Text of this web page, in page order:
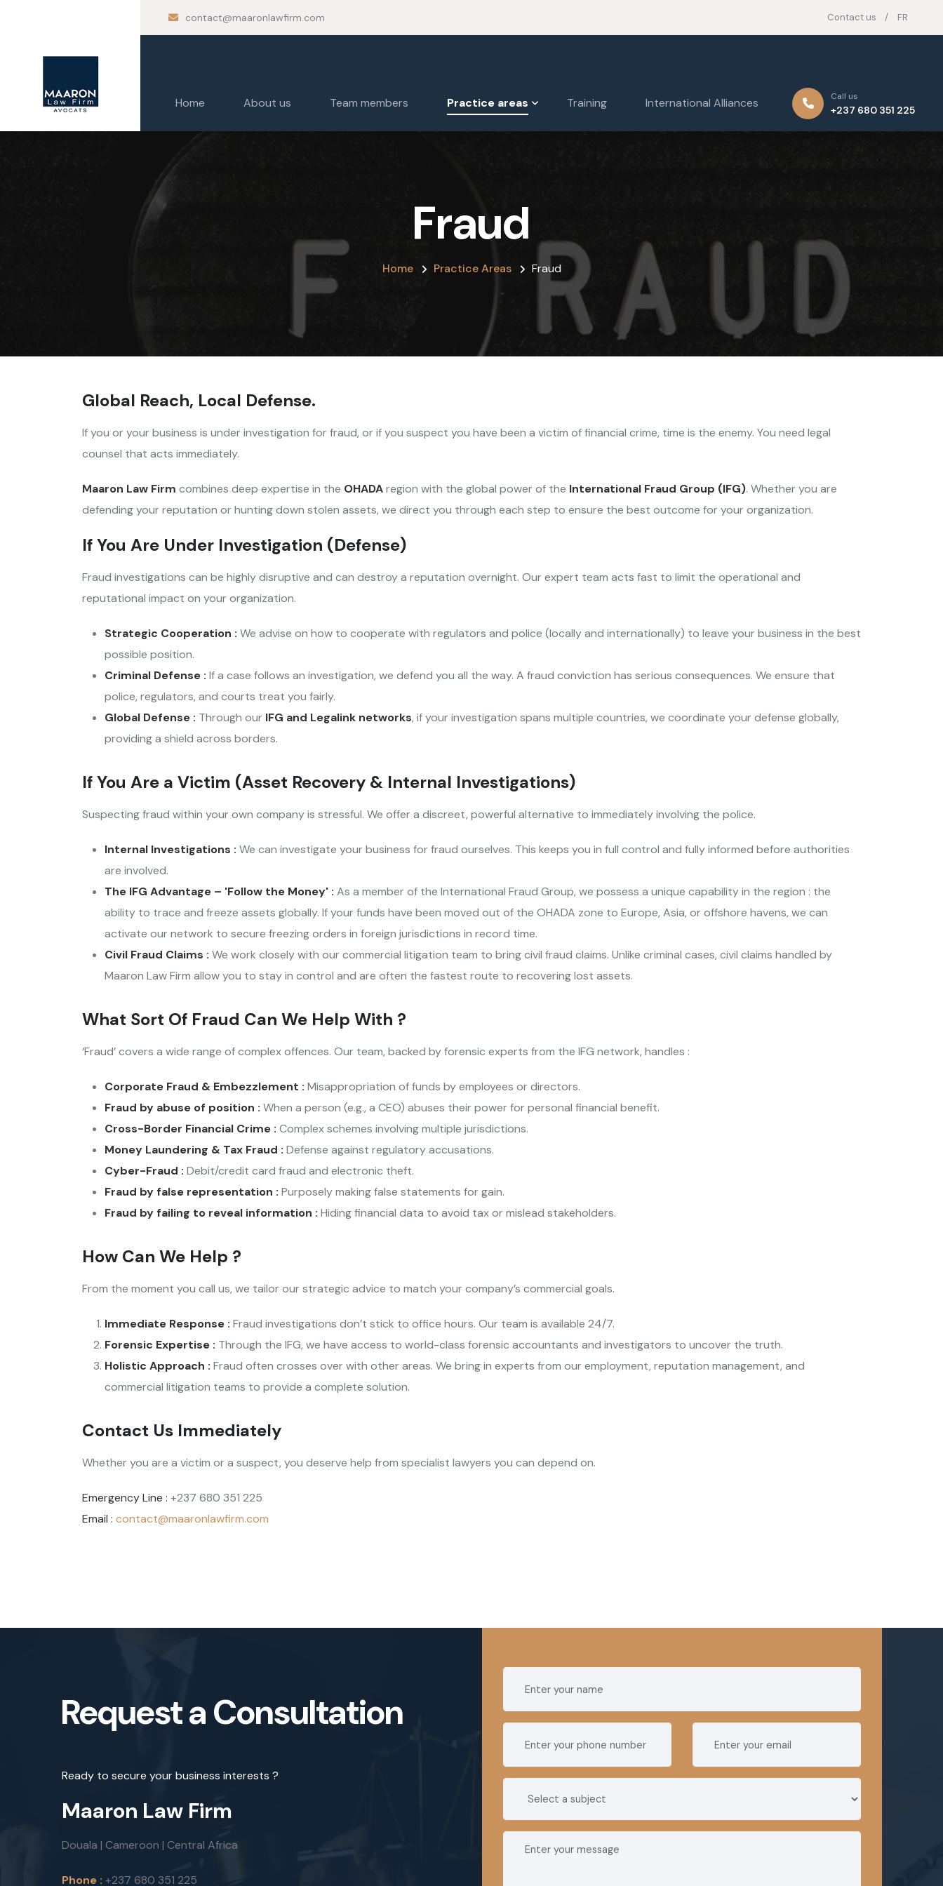
contact@maaronlawfirm.com Contact us FR
Home About us Team members Practice areas Training International Alliances Call us
+237 680 351 225
Fraud
Home Practice Areas Fraud
Global Reach, Local Defense.
If you or your business is under investigation for fraud, or if you suspect you have been a victim of financial crime, time is the enemy. You need legal
counsel that acts immediately.
Maaron Law Firm combines deep expertise in the OHADAregion with the global power of the International Fraud Group (IFG). Whether you are
defending your reputation or hunting down stolen assets, we direct you through each step to ensure the best outcome for your organization.
If You Are Under Investigation (Defense)
Fraud investigations can be highly disruptive and can destroy a reputation overnight. Our expert team acts fast to limit the operational and
reputational impact on your organization.
Strategic Cooperation : We advise on how to cooperate with regulators and police (locally and internationally) to leave your business in the best
possible position.
Criminal Defense : If a case follows an investigation, we defend you all the way. A fraud conviction has serious consequences. We ensure that
police, regulators, and courts treat you fairly.
Global Defense : Through our IFG and Legalink networks, if your investigation spans multiple countries, we coordinate your defense globally,
providing a shield across borders.
If You Are a Victim (Asset Recovery & Internal Investigations)
Suspecting fraud within your own company is stressful. We offer a discreet, powerful alternative to immediately involving the police.
Internal Investigations : We can investigate your business for fraud ourselves. This keeps you in full control and fully informed before authorities
are involved.
The IFG Advantage – 'Follow the Money' : As a member of the International Fraud Group, we possess a unique capability in the region : the
ability to trace and freeze assets globally. If your funds have been moved out of the OHADA zone to Europe, Asia, or offshore havens, we can
activate our network to secure freezing orders in foreign jurisdictions in record time.
Civil Fraud Claims : We work closely with our commercial litigation team to bring civil fraud claims. Unlike criminal cases, civil claims handled by
Maaron Law Firm allow you to stay in control and are often the fastest route to recovering lost assets.
What Sort Of Fraud Can We Help With ?
‘Fraud’ covers a wide range of complex offences. Our team, backed by forensic experts from the IFG network, handles :
Corporate Fraud & Embezzlement : Misappropriation of funds by employees or directors.
Fraud by abuse of position : When a person (e.g., a CEO) abuses their power for personal financial benefit.
Cross-Border Financial Crime : Complex schemes involving multiple jurisdictions.
Money Laundering & Tax Fraud : Defense against regulatory accusations.
Cyber-Fraud : Debit/credit card fraud and electronic theft.
Fraud by false representation : Purposely making false statements for gain.
Fraud by failing to reveal information : Hiding financial data to avoid tax or mislead stakeholders.
How Can We Help ?
From the moment you call us, we tailor our strategic advice to match your company’s commercial goals.
Immediate Response : Fraud investigations don’t stick to office hours. Our team is available 24/7.
Forensic Expertise : Through the IFG, we have access to world-class forensic accountants and investigators to uncover the truth.
Holistic Approach : Fraud often crosses over with other areas. We bring in experts from our employment, reputation management, and
commercial litigation teams to provide a complete solution.
Contact Us Immediately
Whether you are a victim or a suspect, you deserve help from specialist lawyers you can depend on.
Emergency Line : +237 680 351 225
Email : contact@maaronlawfirm.com
Request a Consultation
Ready to secure your business interests ?
Maaron Law Firm
Douala | Cameroon | Central Africa
Phone : +237 680 351 225